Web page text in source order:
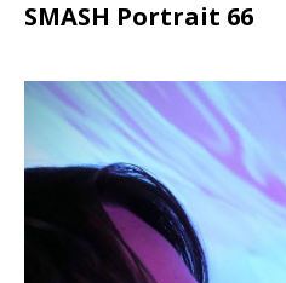
SMASH Portrait 66